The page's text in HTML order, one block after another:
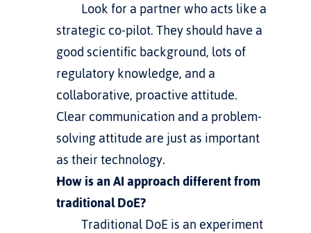
strategic co-pilot. They should have a
good scientific background, lots of
regulatory knowledge, and a
collaborative, proactive attitude.
Clear communication and a problem-
solving attitude are just as important
as their technology.
How is an AI approach different from
traditional DoE?